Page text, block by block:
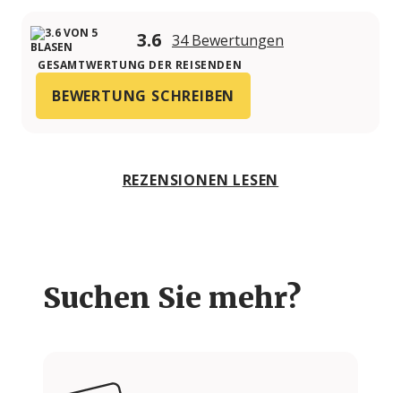
3.6 34 Bewertungen
GESAMTWERTUNG DER REISENDEN
BEWERTUNG SCHREIBEN
REZENSIONEN LESEN
Suchen Sie mehr?